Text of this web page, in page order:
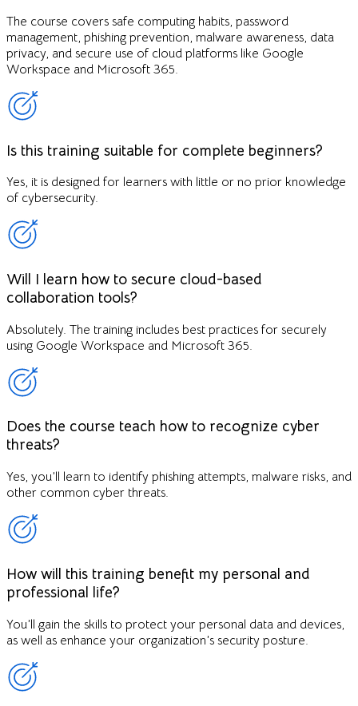
The course covers safe computing habits, password
management, phishing prevention, malware awareness, data
privacy, and secure use of cloud platforms like Google
Workspace and Microsoft 365.
Is this training suitable for complete beginners?
Yes, it is designed for learners with little or no prior knowledge
of cybersecurity.
Will I learn how to secure cloud-based
collaboration tools?
Absolutely. The training includes best practices for securely
using Google Workspace and Microsoft 365.
Does the course teach how to recognize cyber
threats?
Yes, you’ll learn to identify phishing attempts, malware risks, and
other common cyber threats.
How will this training benefit my personal and
professional life?
You’ll gain the skills to protect your personal data and devices,
as well as enhance your organization’s security posture.